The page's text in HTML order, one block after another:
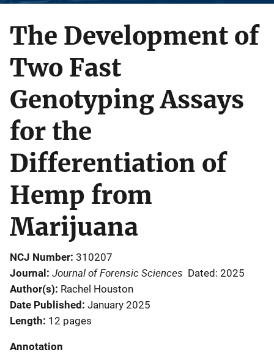
The Development of
Two Fast
Genotyping Assays
for the
Differentiation of
Hemp from
Marijuana
NCJ Number 310207
Journal Journal of Forensic Sciences Dated: 2025
Author(s) Rachel Houston
Date Published January 2025
Length 12 pages
Annotation